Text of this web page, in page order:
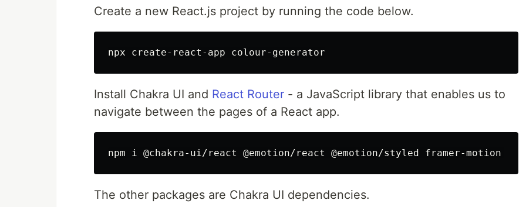
Create a new React.js project by running the code below.
Install Chakra UI and React Router - a JavaScript library that enables us to
navigate between the pages of a React app.
The other packages are Chakra UI dependencies.